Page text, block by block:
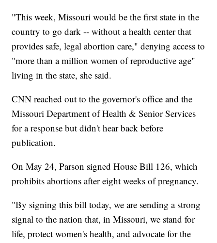
"This week, Missouri would be the first state in the
country to go dark -- without a health center that
provides safe, legal abortion care," denying access to
"more than a million women of reproductive age"
living in the state, she said.
CNN reached out to the governor's office and the
Missouri Department of Health & Senior Services
for a response but didn't hear back before
publication.
On May 24, Parson signed House Bill 126, which
prohibits abortions after eight weeks of pregnancy.
"By signing this bill today, we are sending a strong
signal to the nation that, in Missouri, we stand for
life, protect women's health, and advocate for the